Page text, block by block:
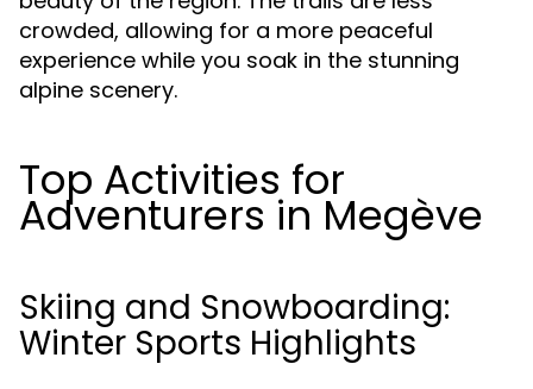
crowded, allowing for a more peaceful
experience while you soak in the stunning
alpine scenery.
Top Activities for
Adventurers in Megève
Skiing and Snowboarding:
Winter Sports Highlights